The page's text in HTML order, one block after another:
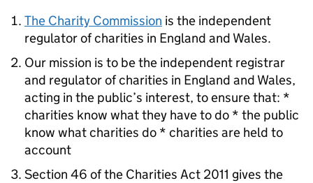
The Charity Commission is the independent
regulator of charities in England and Wales.
Our mission is to be the independent registrar
and regulator of charities in England and Wales,
acting in the public’s interest, to ensure that: *
charities know what they have to do * the public
know what charities do * charities are held to
account
Section 46 of the Charities Act 2011 gives the